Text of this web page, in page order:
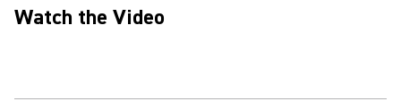
Watch the Video